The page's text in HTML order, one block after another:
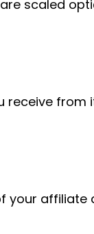
scaled
receive from
your affiliate